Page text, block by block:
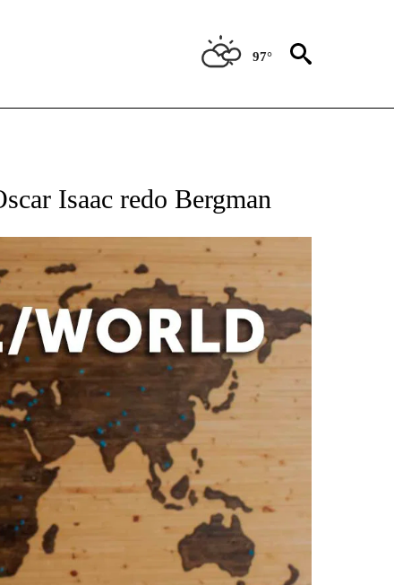
97°
NOTIFICATIONS ABOUT NEW PAGES ON "AP NATIONAL NEWS".
Isaac redo Bergman